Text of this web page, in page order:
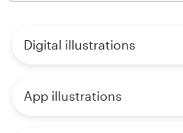
Digital illustrations
App illustrations